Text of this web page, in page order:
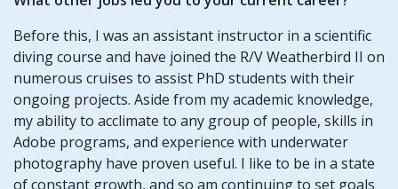
Before this, I was an assistant instructor in a scientific
diving course and have joined the R/V Weatherbird II on
numerous cruises to assist PhD students with their
ongoing projects. Aside from my academic knowledge,
my ability to acclimate to any group of people, skills in
Adobe programs, and experience with underwater
photography have proven useful. I like to be in a state
of constant growth, and so am continuing to set goals